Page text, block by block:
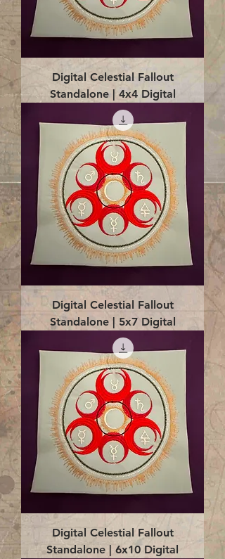
Digital Celestial Fallout
Standalone | 4x4 Digital
Digital Celestial Fallout
Standalone | 5x7 Digital
Digital Celestial Fallout
Standalone | 6x10 Digital